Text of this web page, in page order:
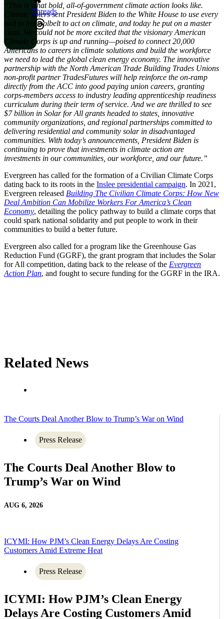
Threads
“This is what bold, all-of-government climate action looks like.
Climate voters sent President Biden to the White House to use every
tool in his toolbelt to act on climate, and today he put on a master
class. We could not be more excited that the visionary American
Climate Corps is up and running—poised to connect 20,000
Americans to careers in climate solutions and build the workforce
we need to lead the global clean energy economy. The innovative
partnership with the North American Trade Building Trades Unions
non-profit partner TradesFutures will help reinforce the on-ramp
directly from the ACC into good paying union careers, granting
corps-members access to industry leading apprenticeship readiness
curriculum during their term of service. And we are thrilled to see
$7 billion in Solar for All grants headed to states, innovative
community organizations, and regional partnerships committed to
delivering residential and community solar in disadvantaged
communities. With today’s announcements, President Biden is
continuing to prove that investments in climate action are
investments in our communities, our workforce, and our future.”
Evergreen has called for the formation of a Civilian Climate Corps
dating back to its roots in the Inslee presidential campaign. In 2021,
Evergreen released Building The Civilian Climate Corps: How New
Deal Ambition Can Mobilize Workers For America’s Clean
Economy, detailing the policy pathway to build a climate corps that
could spark national solidarity and put people to work in their
communities to build a better future.
Evergreen also called for a program like the Greenhouse Gas
Reduction Fund (GGRF), the grant program that includes the Solar
for All competition, dating back to the release of the Evergreen
Action Plan, and fought to secure funding for the GGRF in the IRA.
Related News
The Courts Deal Another Blow to Trump’s War on Wind
Press Release
The Courts Deal Another Blow to
Trump’s War on Wind
AUG 6, 2026
ICYMI: How PJM’s Clean Energy Delays Are Costing
Customers Amid Extreme Heat
Press Release
ICYMI: How PJM’s Clean Energy
Delays Are Costing Customers Amid